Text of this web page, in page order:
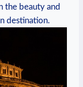
the beauty and
destination.